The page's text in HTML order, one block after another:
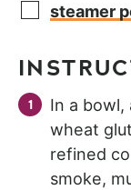
steamer
In a
wheat
refined
smoke,